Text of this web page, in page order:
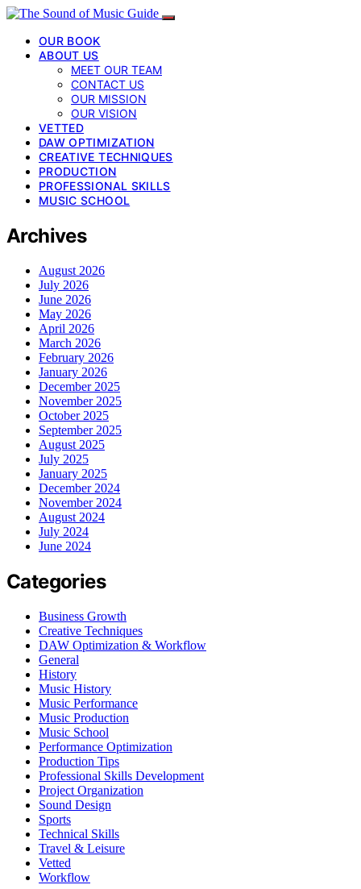
OUR BOOK
ABOUT US
MEET OUR TEAM
CONTACT US
OUR MISSION
OUR VISION
VETTED
DAW OPTIMIZATION
CREATIVE TECHNIQUES
PRODUCTION
PROFESSIONAL SKILLS
MUSIC SCHOOL
Archives
August 2026
July 2026
June 2026
May 2026
April 2026
March 2026
February 2026
January 2026
December 2025
November 2025
October 2025
September 2025
August 2025
July 2025
January 2025
December 2024
November 2024
August 2024
July 2024
June 2024
Categories
Business Growth
Creative Techniques
DAW Optimization & Workflow
General
History
Music History
Music Performance
Music Production
Music School
Performance Optimization
Production Tips
Professional Skills Development
Project Organization
Sound Design
Sports
Technical Skills
Travel & Leisure
Vetted
Workflow